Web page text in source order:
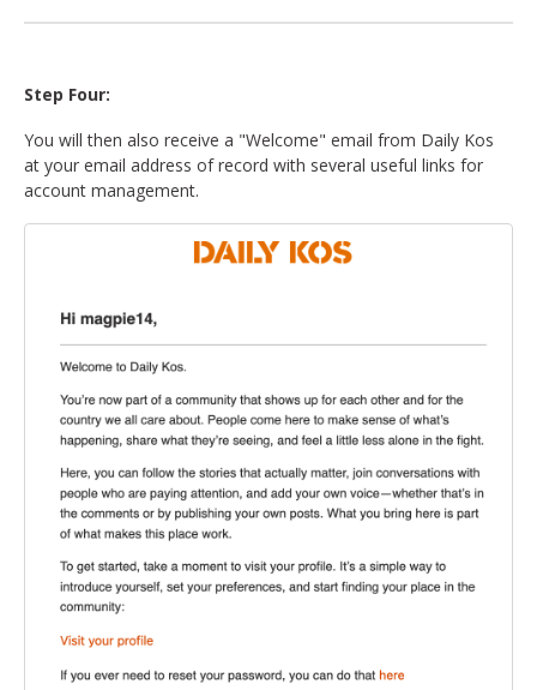
Step Four:
You will then also receive a "Welcome" email from Daily Kos
at your email address of record with several useful links for
account management.